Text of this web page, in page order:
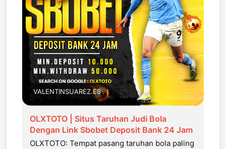
VALENTINSUAREZ.ES
OLXTOTO | Situs Taruhan Judi Bola
Dengan Link Sbobet Deposit Bank 24 Jam
OLXTOTO: Tempat pasang taruhan bola paling